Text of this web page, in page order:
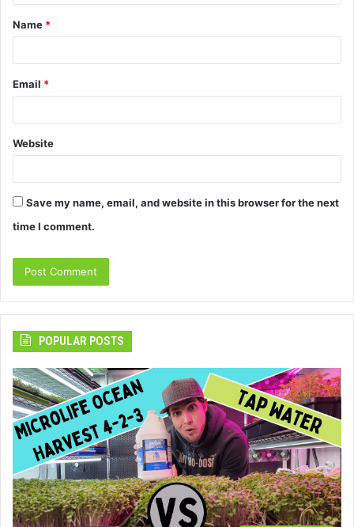
t
*
Name *
Email *
Website
Save my name, email, and website in this browser for the next
time I comment.
POPULAR POSTS